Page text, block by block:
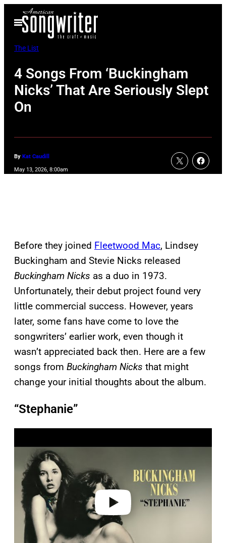
Open
Menu
The List
4 Songs From ‘Buckingham
Nicks’ That Are Seriously Slept
On
By Kat Caudill
May 13, 2026, 8:00am
Before they joined Fleetwood Mac, Lindsey
Buckingham and Stevie Nicks released
Buckingham Nicks as a duo in 1973.
Unfortunately, their debut project found very
little commercial success. However, years
later, some fans have come to love the
songwriters’ earlier work, even though it
wasn’t appreciated back then. Here are a few
songs from Buckingham Nicks that might
change your initial thoughts about the album.
“Stephanie”
a